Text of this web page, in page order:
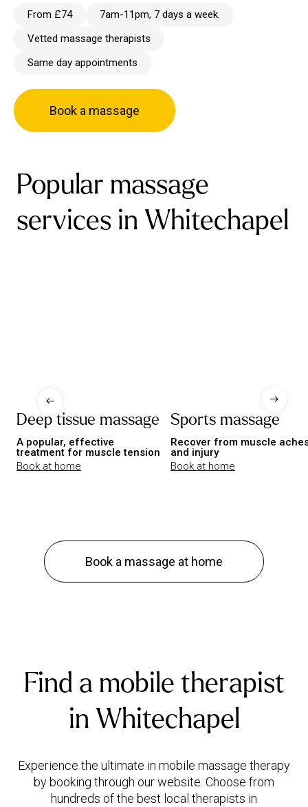
From £74
7am-11pm, 7 days a week.
Vetted massage therapists
Same day appointments
Book a massage
Popular massage
services in Whitechapel
Deep tissue massage
A popular, effective
treatment for muscle tension
Book at home
Sports massage
Recover from muscle
and injury
Book at home
Book a massage at home
Find a mobile therapist
in Whitechapel
Experience the ultimate in mobile massage therapy
by booking through our website. Choose from
hundreds of the best local therapists in